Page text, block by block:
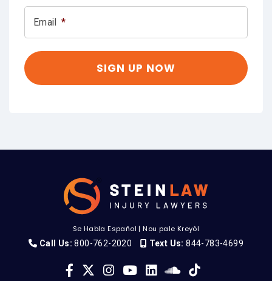
Email *
Se Habla Español |Nou pale Kreyòl
Call Us: 800-762-2020 Text Us: 844-783-4699